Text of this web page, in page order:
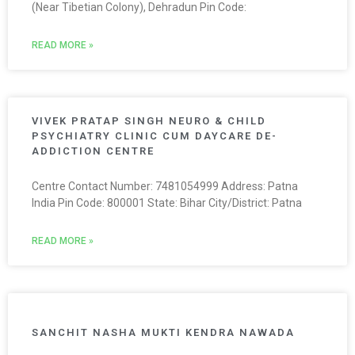
(Near Tibetian Colony), Dehradun Pin Code:
READ MORE »
VIVEK PRATAP SINGH NEURO & CHILD
PSYCHIATRY CLINIC CUM DAYCARE DE-
ADDICTION CENTRE
Centre Contact Number: 7481054999 Address: Patna
India Pin Code: 800001 State: Bihar City/District: Patna
READ MORE »
SANCHIT NASHA MUKTI KENDRA NAWADA